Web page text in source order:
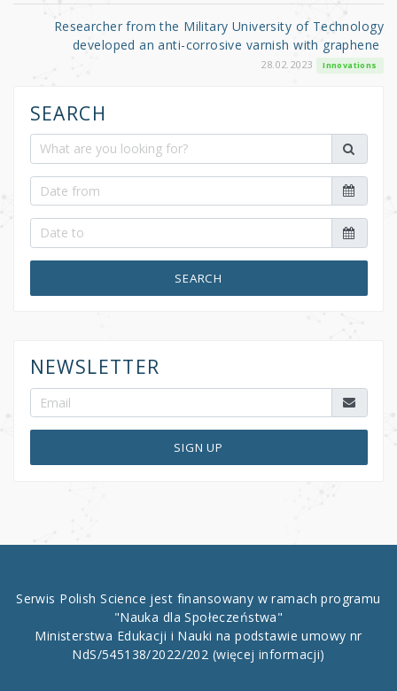
Researcher from the Military University of Technology
developed an anti-corrosive varnish with graphene
28.02.2023 Innovations
SEARCH
SEARCH
NEWSLETTER
SIGN UP
Serwis Polish Science jest finansowany w ramach programu
"Nauka dla Społeczeństwa"
Ministerstwa Edukacji i Nauki na podstawie umowy nr
NdS/545138/2022/202 (więcej informacji)